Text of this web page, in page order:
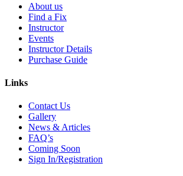
About us
Find a Fix
Instructor
Events
Instructor Details
Purchase Guide
Links
Contact Us
Gallery
News & Articles
FAQ’s
Coming Soon
Sign In/Registration